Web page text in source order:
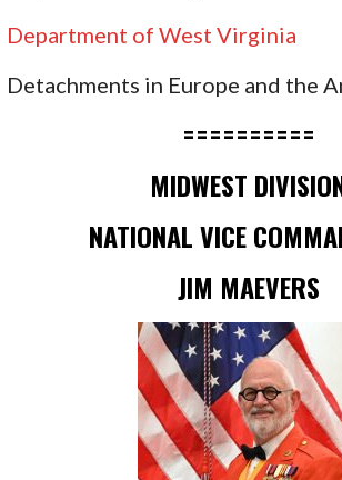
Department of West Virginia
Detachments in Europe and the
==========
MIDWEST
NATIONAL VICE
JIM MAEVERS